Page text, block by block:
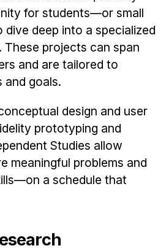
for students—or small
deep into a specialized
projects can span
and are tailored to
and goals.
design and user
prototyping and
Studies allow
meaningful problems and
a schedule that